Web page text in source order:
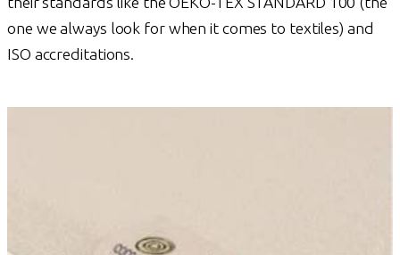
one we always look for when it comes to textiles) and
ISO accreditations.